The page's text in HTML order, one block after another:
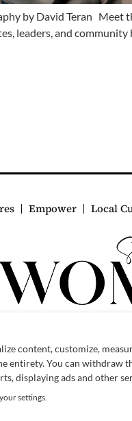
by David Teran
leaders, and
Empower Local
Advertise